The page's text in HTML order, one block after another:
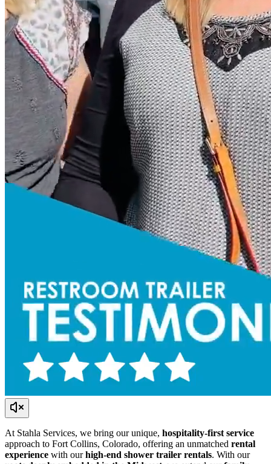
At Stahla Services, we bring our unique, hospitality-first service
approach to Fort Collins, Colorado, offering an unmatched rental
experience with ourhigh-end shower trailer rentals. With our